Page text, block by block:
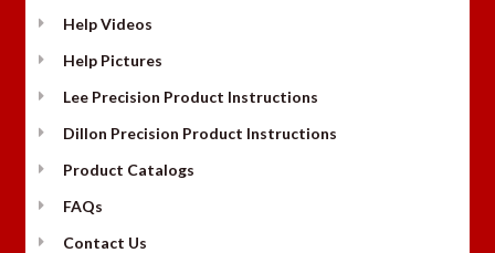
Help Videos
Help Pictures
Lee Precision Product Instructions
Dillon Precision Product Instructions
Product Catalogs
FAQs
Contact Us